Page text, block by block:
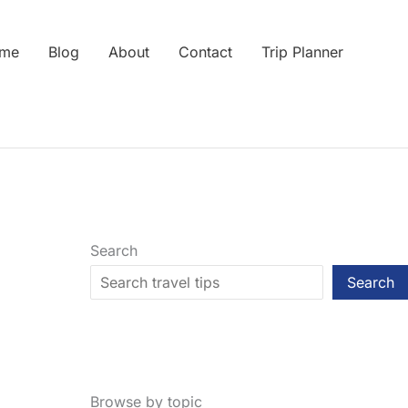
Blog About Contact Trip Planner
Search
Search
Browse by topic